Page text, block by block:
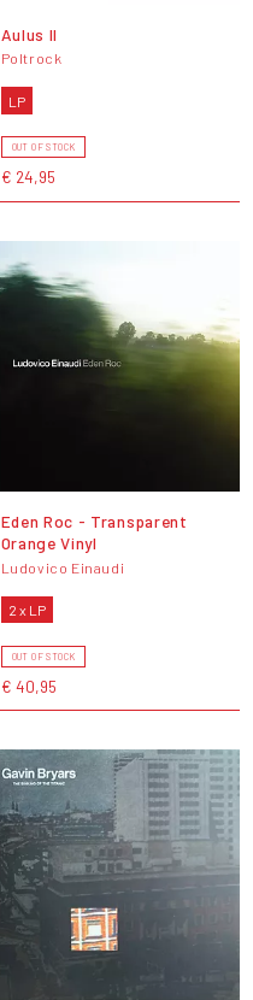
Aulus II
Poltrock
LP
OUT OF STOCK
€ 24,95
Eden Roc - Transparent
Orange Vinyl
Ludovico Einaudi
2 x LP
OUT OF STOCK
€ 40,95